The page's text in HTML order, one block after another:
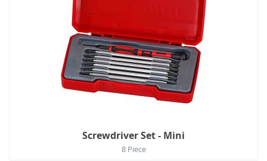
Screwdriver Set - Mini
8 Piece